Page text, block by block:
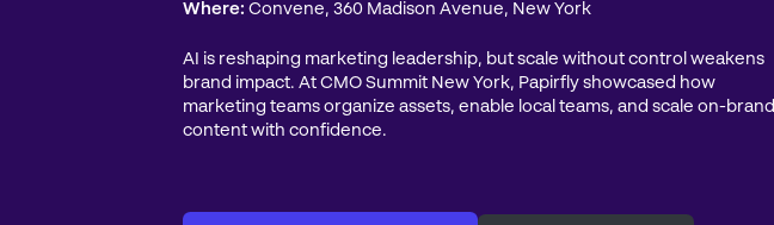
Where:Convene, 360 Madison Avenue, New York
AI is reshaping marketing leadership, but scale without control weakens
brand impact. At CMO Summit New York, Papirfly showcased how
marketing teams organize assets, enable local teams, and scale on-brand
content with confidence.